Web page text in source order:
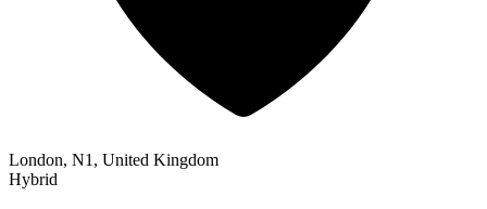
London, N1, United Kingdom
Hybrid